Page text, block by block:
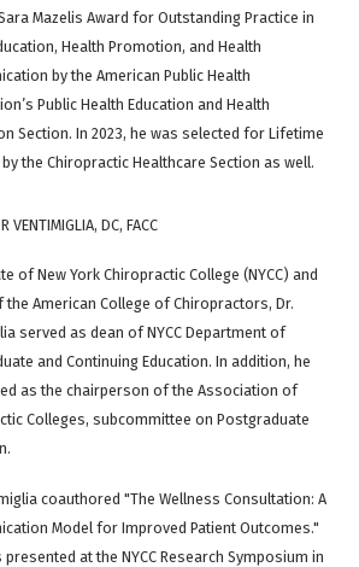
Mazelis Award for Outstanding Practice in
Health Promotion, and Health
by the American Public Health
Public Health Education and Health
Section. In 2023, he was selected for Lifetime
the Chiropractic Healthcare Section as well.
VENTIMIGLIA, DC, FACC
of New York Chiropractic College (NYCC) and
the American College of Chiropractors, Dr.
served as dean of NYCC Department of
and Continuing Education. In addition, he
as the chairperson of the Association of
Colleges, subcommittee on Postgraduate
coauthored "The Wellness Consultation: A
Model for Improved Patient Outcomes."
presented at the NYCC Research Symposium in